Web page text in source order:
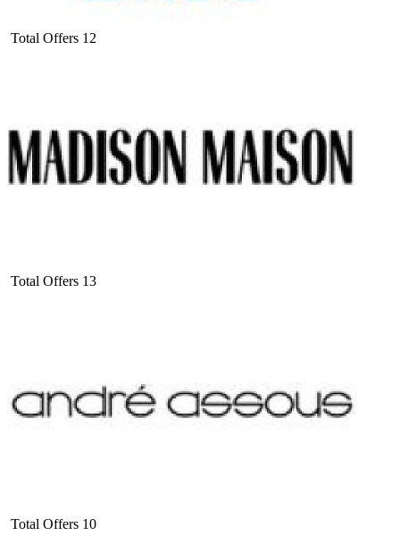
Total Offers 12
Total Offers 13
Total Offers 10